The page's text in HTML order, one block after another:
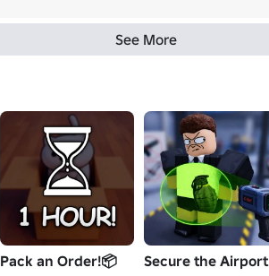
See More
Pack an Order!📦 Secure the Airport